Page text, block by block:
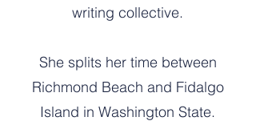
writing collective.
She splits her time between
Richmond Beach and Fidalgo
Island in Washington State.